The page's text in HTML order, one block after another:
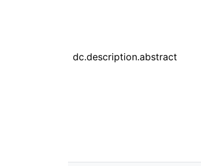
dc.description.abstract